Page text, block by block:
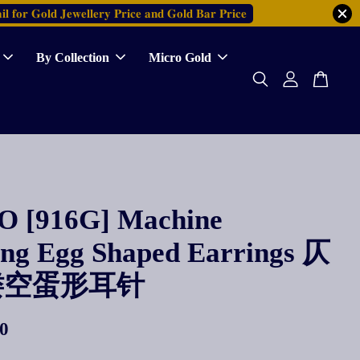
𝐟𝐨𝐫 𝐆𝐨𝐥𝐝 𝐉𝐞𝐰𝐞𝐥𝐥𝐞𝐫𝐲 𝐏𝐫𝐢𝐜𝐞 𝐚𝐧𝐝 𝐆𝐨𝐥𝐝 𝐁𝐚𝐫 𝐏𝐫𝐢𝐜𝐞
By Collection Micro Gold
[916G] Machine
Egg Shaped Earrings 仄
蛋形耳针